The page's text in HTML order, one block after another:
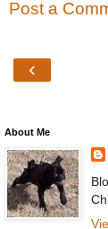
Post a
‹
About Me